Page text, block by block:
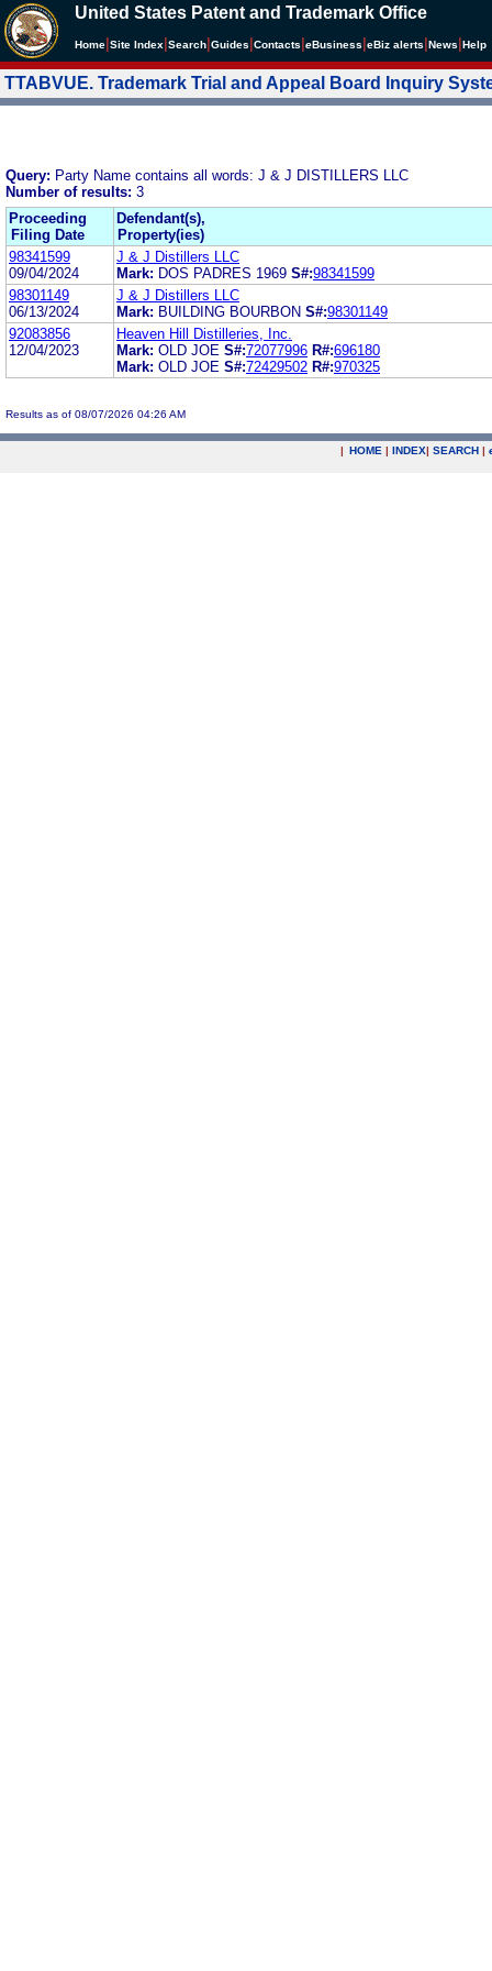
United States Patent and Trademark Office
Home Site Index Search Guides Contacts eBusiness eBiz alerts News Help
TTABVUE. Trademark Trial and Appeal Board Inquiry
Query: Party Name contains all words: J & J DISTILLERS LLC
Number of results: 3
Proceeding
Filing Date
Defendant(s),
Property(ies)
98341599
09/04/2024
J & J Distillers LLC
Mark: DOS PADRES 1969 S#:98341599
98301149
06/13/2024
J & J Distillers LLC
Mark: BUILDING BOURBON S#:98301149
92083856
12/04/2023
Heaven Hill Distilleries, Inc.
Mark: OLD JOE S#:72077996 R#:696180
Mark: OLD JOE S#:72429502 R#:970325
Results as of 08/07/2026 04:26 AM
| HOME | INDEX| SEARCH |